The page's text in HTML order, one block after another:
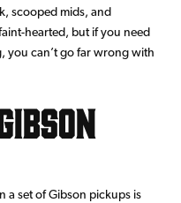
scooped mids, and
hearted, but if you need
you can’t go far wrong with
a set of Gibson pickups is